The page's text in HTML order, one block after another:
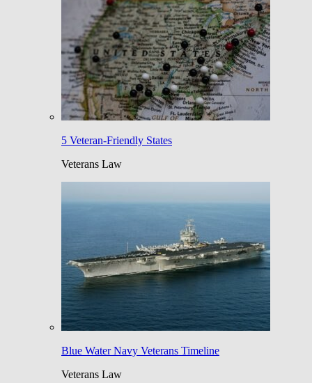
5 Veteran-Friendly States
Veterans Law
Blue Water Navy Veterans Timeline
Veterans Law